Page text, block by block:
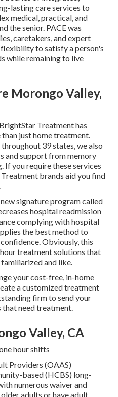
lasting care services to
medical, practical, and
the senior. PACE was
caretakers, and expert
to satisfy a person's
while remaining to live
Morongo Valley,
Treatment has
just home treatment.
39 states, we also
and support from memory
you require these services
brands aid you find
signature program called
hospital readmission
complying with hospital
the best method to
Obviously, this
treatment solutions that
and like.
your cost-free, in-home
a customized treatment
firm to send your
need treatment.
Valley, CA
hour shifts
Providers (OAAS)
based (HCBS) long-
numerous waiver and
adults or have adult